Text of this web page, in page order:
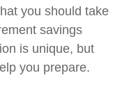
you should take
savings
is unique, but
you prepare.